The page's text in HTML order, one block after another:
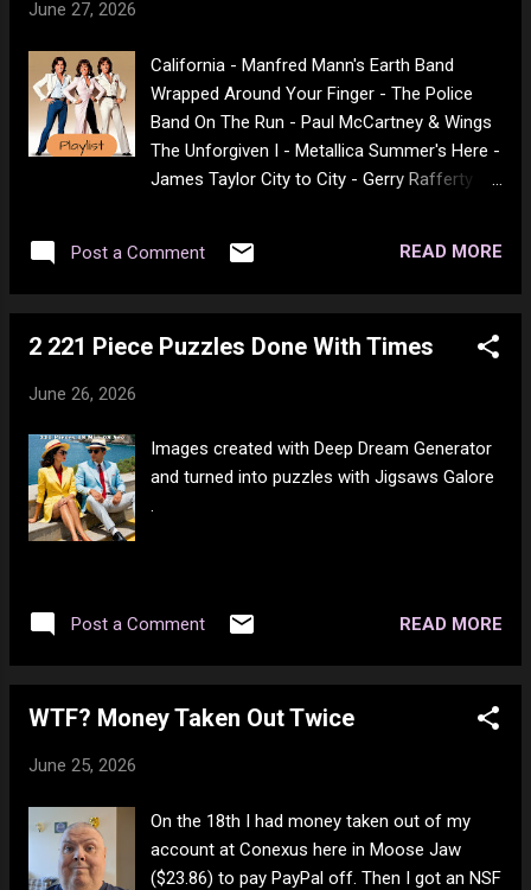
Tommy James Horse With No Name -
America Nights In White Satin - The Moody
Blues I Got a Name - Jim Croce Foreplay -
Boston Long Time - Boston Watching The
Kansas Don't Answer Me - The Alan Parsons
What It's Worth - Buffalo Springfield Cat's in
June 27, 2026
California - Manfred Mann's Earth Band
Wrapped Around Your Finger - The Police
Band On The Run - Paul McCartney & Wings
The Unforgiven I - Metallica Summer's Here -
James Taylor City to City - Gerry Rafferty
Gordon Lightfoot Do It Again - Steely Dan
Magnet and Steel - Walter Egan Show Me
Band Doctor My Eyes - Jackson Browne
You Again? - Thee Sacred Souls Kashmir -
Zeppelin Eye In The Sky - The Alan Parsons
- Eagles Don't Dream It's Over - Crowded
House Long Train Runnin' - The Doobie
Brothers
Post a Comment READ MORE
2 221 Piece Puzzles Done With Times
June 26, 2026
Images created with Deep Dream Generator
and turned into puzzles with Jigsaws Galore
.
Post a Comment READ MORE
WTF? Money Taken Out Twice
June 25, 2026
On the 18th I had money taken out of my
account at Conexus here in Moose Jaw
($23.86) to pay PayPal off. Then I got an NSF